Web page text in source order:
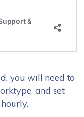
you will need to
and set